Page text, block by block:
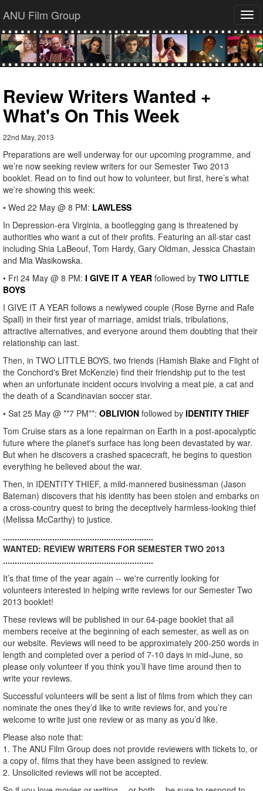
ANU Film Group
Review Writers Wanted +
What's On This Week
22nd May, 2013
Preparations are well underway for our upcoming programme, and
we’re now seeking review writers for our Semester Two 2013
booklet. Read on to find out how to volunteer, but first, here’s what
we’re showing this week:
• Wed 22 May @ 8 PM: LAWLESS
In Depression-era Virginia, a bootlegging gang is threatened by
authorities who want a cut of their profits. Featuring an all-star cast
including Shia LaBeouf, Tom Hardy, Gary Oldman, Jessica Chastain
and Mia Wasikowska.
• Fri 24 May @ 8 PM: I GIVE IT A YEAR followed by TWO LITTLE
BOYS
I GIVE IT A YEAR follows a newlywed couple (Rose Byrne and Rafe
Spall) in their first year of marriage, amidst trials, tribulations,
attractive alternatives, and everyone around them doubting that their
relationship can last.
Then, in TWO LITTLE BOYS, two friends (Hamish Blake and Flight of
the Conchord's Bret McKenzie) find their friendship put to the test
when an unfortunate incident occurs involving a meat pie, a cat and
the death of a Scandinavian soccer star.
• Sat 25 May @ **7 PM**: OBLIVION followed by IDENTITY THIEF
Tom Cruise stars as a lone repairman on Earth in a post-apocalyptic
future where the planet's surface has long been devastated by war.
But when he discovers a crashed spacecraft, he begins to question
everything he believed about the war.
Then, in IDENTITY THIEF, a mild-mannered businessman (Jason
Bateman) discovers that his identity has been stolen and embarks on
a cross-country quest to bring the deceptively harmless-looking thief
(Melissa McCarthy) to justice.
................................................................
WANTED: REVIEW WRITERS FOR SEMESTER TWO 2013
................................................................
It’s that time of the year again -- we're currently looking for
volunteers interested in helping write reviews for our Semester Two
2013 booklet!
These reviews will be published in our 64-page booklet that all
members receive at the beginning of each semester, as well as on
our website. Reviews will need to be approximately 200-250 words in
length and completed over a period of 7-10 days in mid-June, so
please only volunteer if you think you’ll have time around then to
write your reviews.
Successful volunteers will be sent a list of films from which they can
nominate the ones they’d like to write reviews for, and you’re
welcome to write just one review or as many as you’d like.
Please also note that:
1. The ANU Film Group does not provide reviewers with tickets to, or
a copy of, films that they have been assigned to review.
2. Unsolicited reviews will not be accepted.